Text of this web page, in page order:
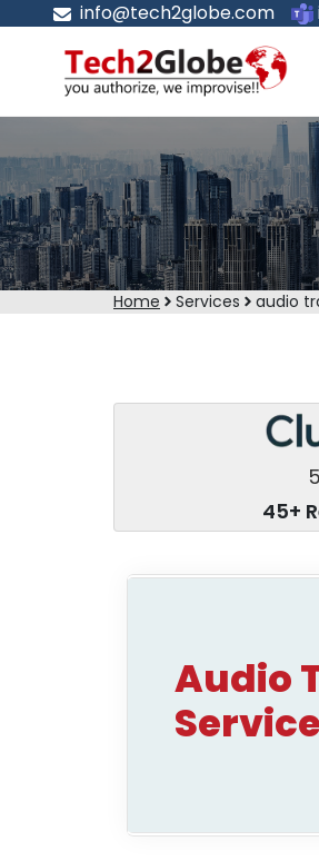
info@tech2globe.com
Home Services audio
5
45+
Audio